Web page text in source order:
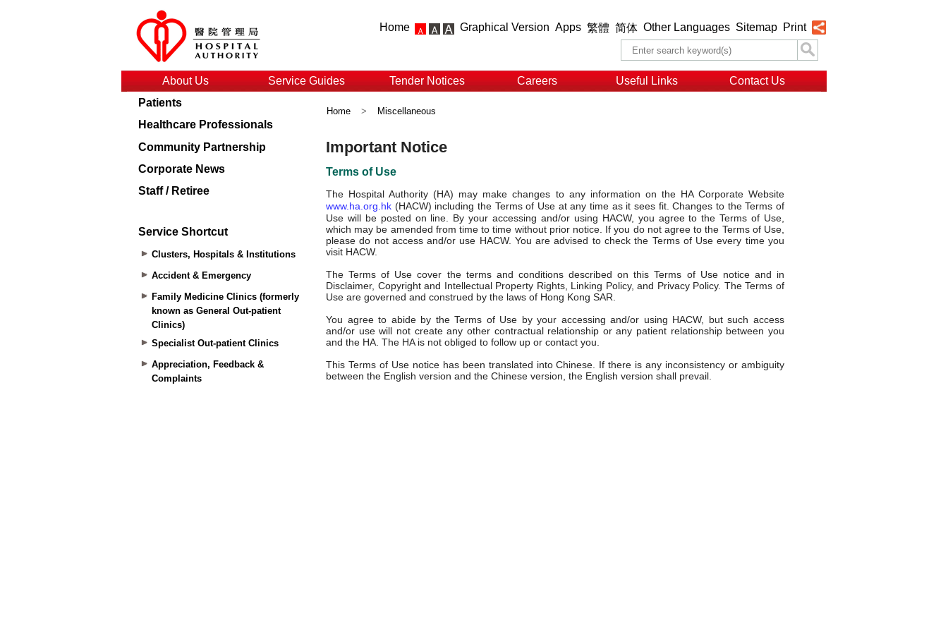
Home Graphical Version Apps 繁體 简体 Other Languages Sitemap Print
About Us Service Guides Tender Notices Careers Useful Links
Contact Us
Patients
Healthcare Professionals
Community Partnership
Corporate News
Staff / Retiree
Service Shortcut
Clusters, Hospitals & Institutions
Accident & Emergency
Family Medicine Clinics (formerly
known as General Out-patient
Clinics)
Specialist Out-patient Clinics
Appreciation, Feedback &
Complaints
Home > Miscellaneous